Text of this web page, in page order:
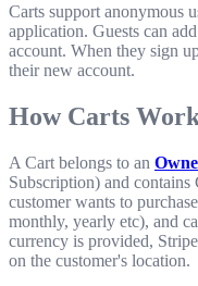
Carts support anonymous
application. Guests can
account. When they sign
their new account.
How Carts
A Cart belongs to an
Subscription) and contains
customer wants to
monthly, yearly etc), and
currency is provided,
on the customer's location.